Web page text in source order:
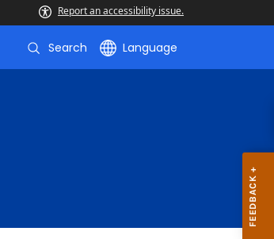
Report an accessibility issue.
Search Language